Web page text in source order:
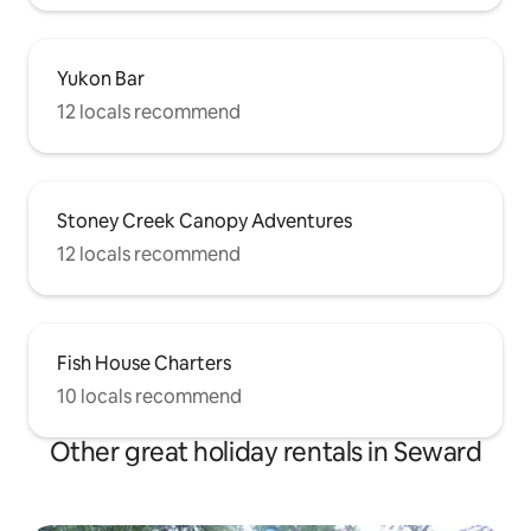
Yukon Bar
12 locals recommend
Stoney Creek Canopy Adventures
12 locals recommend
Fish House Charters
10 locals recommend
Other great holiday rentals in Seward